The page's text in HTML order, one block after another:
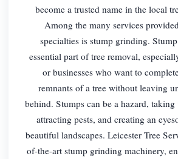
become a trusted name in the local
Among the many services
specialties is stump grinding.
essential part of tree removal,
or businesses who want to
remnants of a tree without leaving
behind. Stumps can be a hazard, taking
attracting pests, and creating an
beautiful landscapes. Leicester Tree
of-the-art stump grinding machinery,